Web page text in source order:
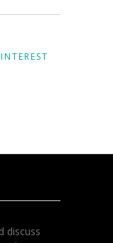
discuss